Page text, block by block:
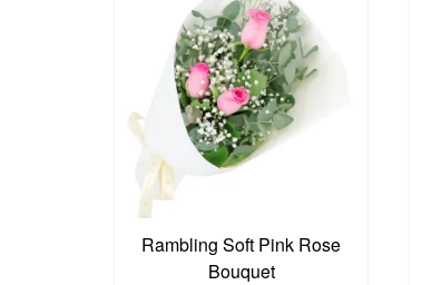
Rambling Soft Pink Rose
Bouquet